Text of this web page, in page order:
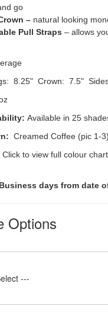
go
– natural looking
Pull Straps – allows
8.25" Crown: 7.5"
Available in 25
Creamed Coffee (pic 1-
Click to view full colour
days from date
Options
---